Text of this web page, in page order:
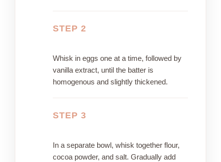
STEP 2
Whisk in eggs one at a time, followed by
vanilla extract, until the batter is
homogenous and slightly thickened.
STEP 3
In a separate bowl, whisk together flour,
cocoa powder, and salt. Gradually add